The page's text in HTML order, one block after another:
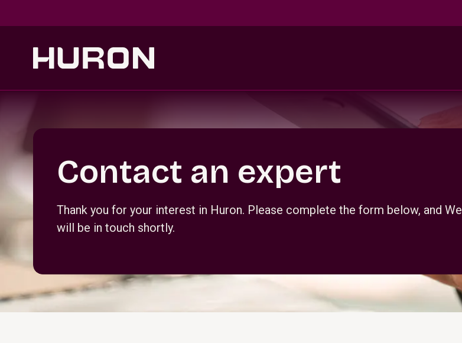
Contact an expert
Thank you for your interest in Huron. Please complete the form below, and We
will be in touch shortly.